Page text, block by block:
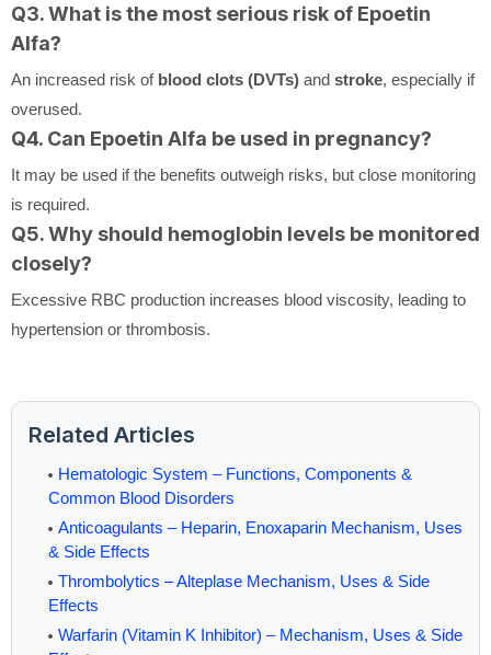
Q3. What is the most serious risk of Epoetin
Alfa?
An increased risk of blood clots (DVTs) and stroke, especially if
overused.
Q4. Can Epoetin Alfa be used in pregnancy?
It may be used if the benefits outweigh risks, but close monitoring
is required.
Q5. Why should hemoglobin levels be monitored
closely?
Excessive RBC production increases blood viscosity, leading to
hypertension or thrombosis.
Related Articles
Hematologic System – Functions, Components &
Common Blood Disorders
Anticoagulants – Heparin, Enoxaparin Mechanism, Uses
& Side Effects
Thrombolytics – Alteplase Mechanism, Uses & Side
Effects
Warfarin (Vitamin K Inhibitor) – Mechanism, Uses & Side